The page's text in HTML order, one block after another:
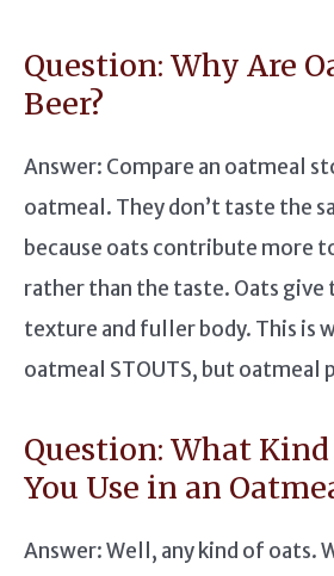
Question: Why Are
Beer?
Answer: Compare an oatmeal
oatmeal. They don’t taste the
because oats contribute more
rather than the taste. Oats give
texture and fuller body. This is
oatmeal STOUTS, but oatmeal
Question: What Kind
You Use in an
Answer: Well, any kind of oats.